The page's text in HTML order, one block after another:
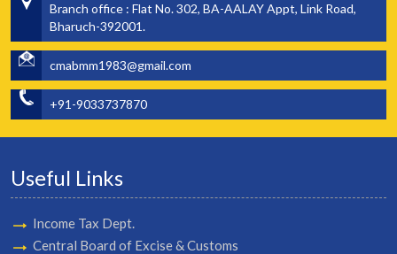
Branch office : Flat No. 302, BA-AALAY Appt, Link Road,
Bharuch-392001.
cmabmm1983@gmail.com
+91-9033737870
Useful Links
Income Tax Dept.
Central Board of Excise & Customs